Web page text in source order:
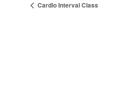
Cardio Interval Class